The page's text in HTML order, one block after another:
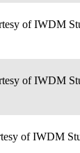
of IWDM
of IWDM
of IWDM